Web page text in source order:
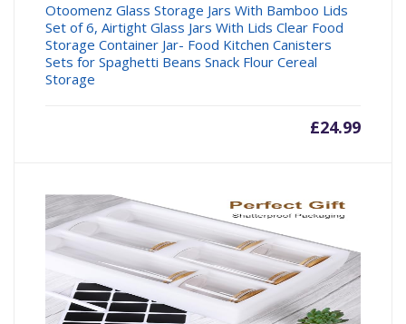
Otoomenz Glass Storage Jars With Bamboo Lids
Set of 6, Airtight Glass Jars With Lids Clear Food
Storage Container Jar- Food Kitchen Canisters
Sets for Spaghetti Beans Snack Flour Cereal
Storage
£24.99